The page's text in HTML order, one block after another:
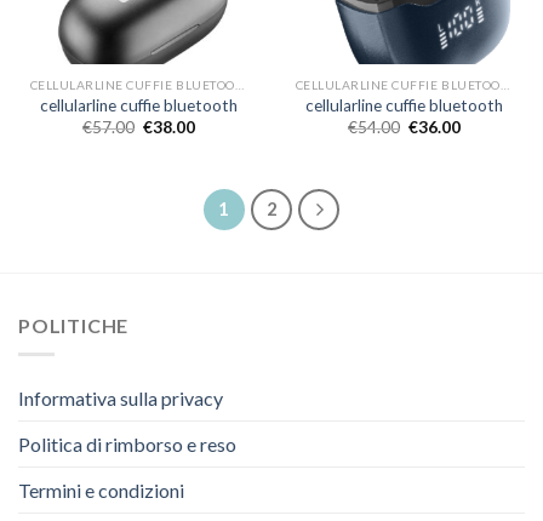
cellularline cuffie bluetooth
€57.00 €38.00
cellularline cuffie bluetooth
€54.00 €36.00
1 2
POLITICHE
Informativa sulla privacy
Politica di rimborso e reso
Termini e condizioni